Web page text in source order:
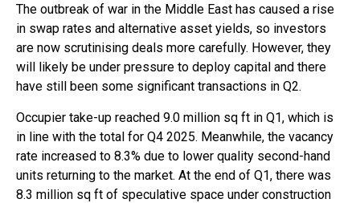
The outbreak of war in the Middle East has caused a rise
in swap rates and alternative asset yields, so investors
are now scrutinising deals more carefully. However, they
will likely be under pressure to deploy capital and there
have still been some significant transactions in Q2.
Occupier take-up reached 9.0 million sq ft in Q1, which is
in line with the total for Q4 2025. Meanwhile, the vacancy
rate increased to 8.3% due to lower quality second-hand
units returning to the market. At the end of Q1, there was
8.3 million sq ft of speculative space under construction